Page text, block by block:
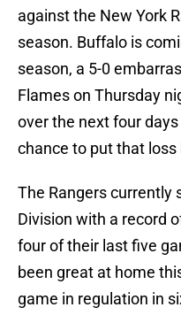
against the New York
season. Buffalo is
season, a 5-0
Flames on Thursday
over the next four
chance to put that
The Rangers currently
Division with a record
four of their last five
been great at home
game in regulation in